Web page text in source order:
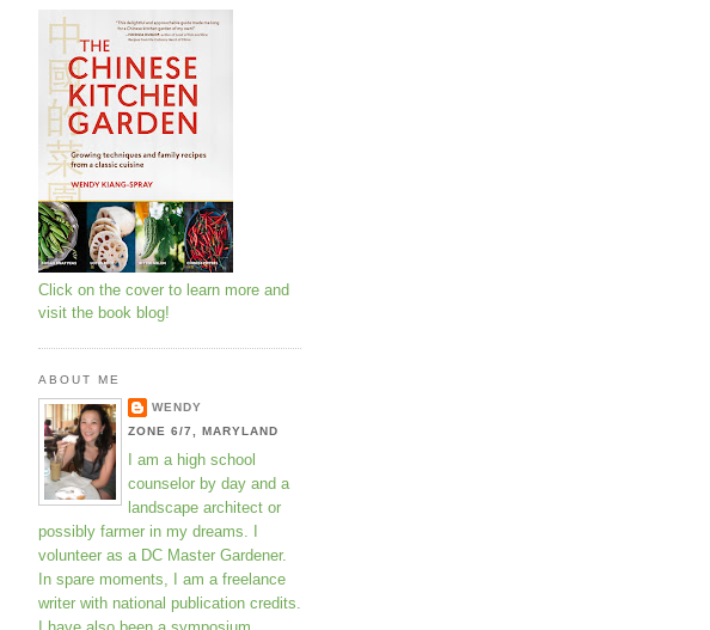
Click on the cover to learn more and
visit the book blog!
ABOUT ME
WENDY
ZONE 6/7, MARYLAND
I am a high school
counselor by day and a
landscape architect or
possibly farmer in my dreams. I
volunteer as a DC Master Gardener.
In spare moments, I am a freelance
writer with national publication credits.